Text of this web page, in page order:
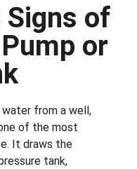
Signs of
or
from a well,
of the most
It draws the
tank,